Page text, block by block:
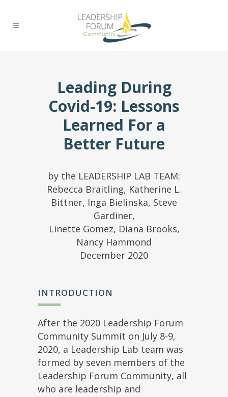
Leading During
Covid-19: Lessons
Learned For a
Better Future
by the LEADERSHIP LAB TEAM:
Rebecca Braitling, Katherine L.
Bittner, Inga Bielinska, Steve
Gardiner,
Linette Gomez, Diana Brooks,
Nancy Hammond
December 2020
INTRODUCTION
After the 2020 Leadership Forum
Community Summit on July 8-9,
2020, a Leadership Lab team was
formed by seven members of the
Leadership Forum Community, all
who are leadership and